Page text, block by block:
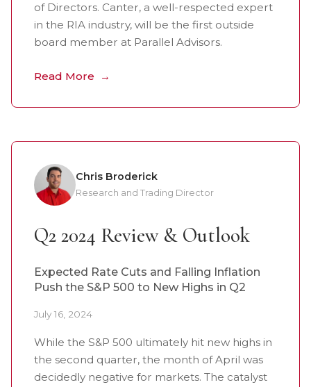
of Directors. Canter, a well-respected expert
in the RIA industry, will be the first outside
board member at Parallel Advisors.
Read More
Chris Broderick
Research and Trading Director
Q2 2024 Review & Outlook
Expected Rate Cuts and Falling Inflation
Push the S&P 500 to New Highs in Q2
July 16, 2024
While the S&P 500 ultimately hit new highs in
the second quarter, the month of April was
decidedly negative for markets. The catalyst